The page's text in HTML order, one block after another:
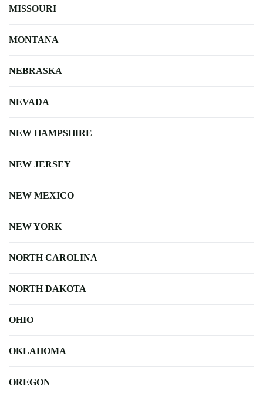
MISSOURI
MONTANA
NEBRASKA
NEVADA
NEW HAMPSHIRE
NEW JERSEY
NEW MEXICO
NEW YORK
NORTH CAROLINA
NORTH DAKOTA
OHIO
OKLAHOMA
OREGON